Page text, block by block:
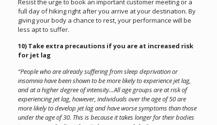
Resist the urge to book an important customer meeting or a
full day of hiking right after you arrive at your destination. By
giving your body a chance to rest, your performance will be
less apt to suffer.
10) Take extra precautions if you are at increased risk
for jet lag
“People who are already suffering from sleep deprivation or
insomnia have been shown to be more likely to experience jet lag,
and at a higher degree of intensity…All age groups are at risk of
experiencing jet lag, however, individuals over the age of 50 are
more likely to develop jet lag and have worse symptoms than those
under the age of 30. This is because it takes longer for their bodies